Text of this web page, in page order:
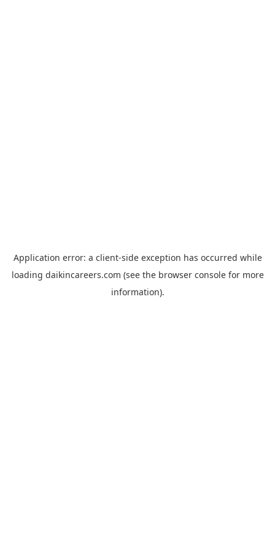
Application error: a client-side exception has occurred while
loading daikincareers.com (see the browser consolefor more
information).